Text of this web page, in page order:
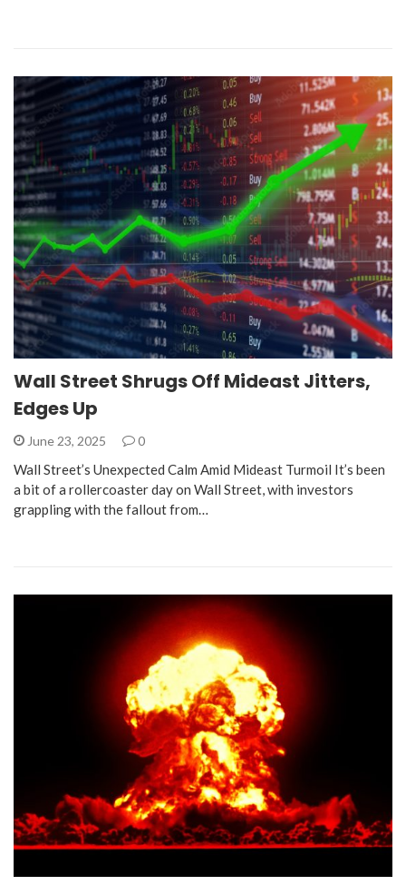
Wall Street Shrugs Off Mideast Jitters,
Edges Up
June 23, 2025 0
Wall Street’s Unexpected Calm Amid Mideast Turmoil It’s been
a bit of a rollercoaster day on Wall Street, with investors
grappling with the fallout from…